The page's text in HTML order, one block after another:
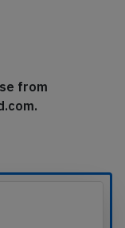
from